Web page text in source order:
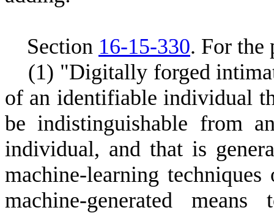
Section 16-15-330. For the
(1) "Digitally forged
of an identifiable individual
be indistinguishable from
individual, and that is
machine-learning
machine-generated